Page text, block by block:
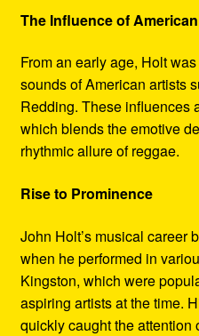
The Influence of
From an early age, Holt
sounds of American artists
Redding. These influences
which blends the emotive
rhythmic allure of reggae.
Rise to Prominence
John Holt’s musical career
when he performed in
Kingston, which were
aspiring artists at the time.
quickly caught the attention